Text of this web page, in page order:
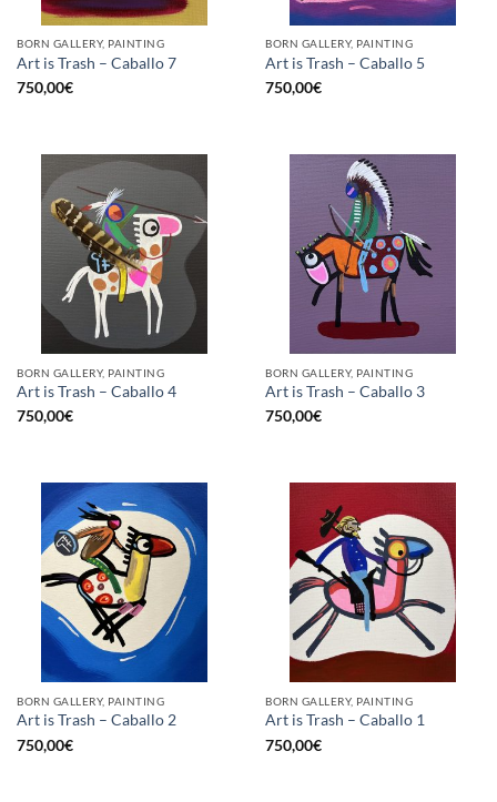
BORN GALLERY, PAINTING
Art is Trash – Caballo 7
750,00€
BORN GALLERY, PAINTING
Art is Trash – Caballo 5
750,00€
BORN GALLERY, PAINTING
Art is Trash – Caballo 4
750,00€
BORN GALLERY, PAINTING
Art is Trash – Caballo 3
750,00€
BORN GALLERY, PAINTING
Art is Trash – Caballo 2
750,00€
BORN GALLERY, PAINTING
Art is Trash – Caballo 1
750,00€